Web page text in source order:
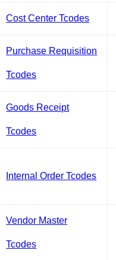
Cost Center Tcodes
Purchase Requisition
Tcodes
Goods Receipt
Tcodes
Internal Order Tcodes
Vendor Master
Tcodes